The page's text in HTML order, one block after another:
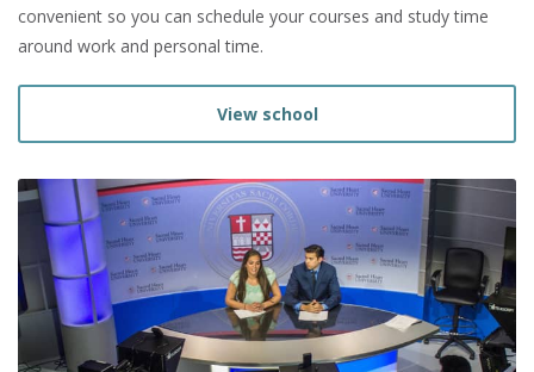
convenient so you can schedule your courses and study time
around work and personal time.
View school